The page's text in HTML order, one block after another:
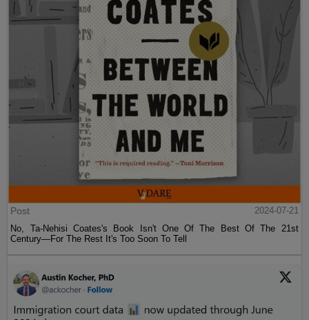
Post
2024-07-21
No, Ta-Nehisi Coates's Book Isn't One Of The Best Of The 21st
Century—For The Rest It's Too Soon To Tell